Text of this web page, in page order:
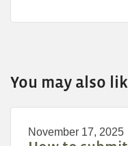
You may also
November 17, 2025